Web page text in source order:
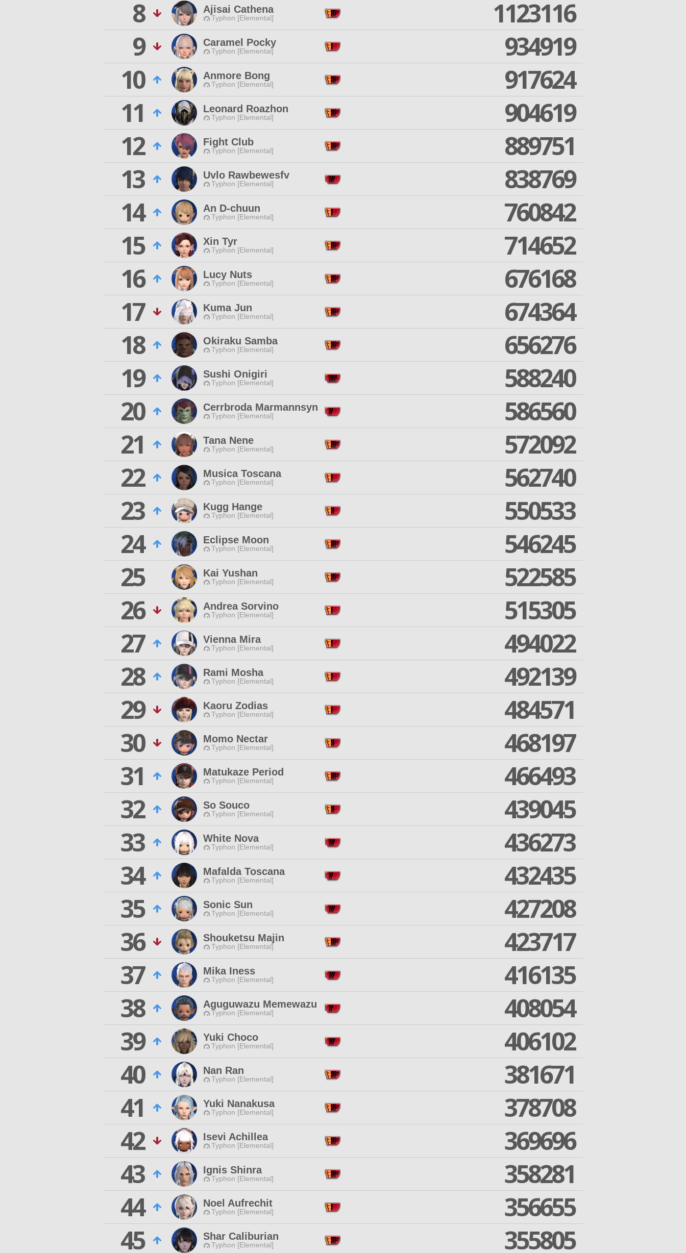
8
Ajisai Cathena
Typhon [Elemental]
1123116
9
Caramel Pocky
Typhon [Elemental]
934919
10
Anmore Bong
Typhon [Elemental]
917624
11
Leonard Roazhon
Typhon [Elemental]
904619
12
Fight Club
Typhon [Elemental]
889751
13
Uvlo Rawbewesfv
Typhon [Elemental]
838769
14
An D-chuun
Typhon [Elemental]
760842
15
Xin Tyr
Typhon [Elemental]
714652
16
Lucy Nuts
Typhon [Elemental]
676168
17
Kuma Jun
Typhon [Elemental]
674364
18
Okiraku Samba
Typhon [Elemental]
656276
19
Sushi Onigiri
Typhon [Elemental]
588240
20
Cerrbroda Marmannsyn
Typhon [Elemental]
586560
21
Tana Nene
Typhon [Elemental]
572092
22
Musica Toscana
Typhon [Elemental]
562740
23
Kugg Hange
Typhon [Elemental]
550533
24
Eclipse Moon
Typhon [Elemental]
546245
25
Kai Yushan
Typhon [Elemental]
522585
26
Andrea Sorvino
Typhon [Elemental]
515305
27
Vienna Mira
Typhon [Elemental]
494022
28
Rami Mosha
Typhon [Elemental]
492139
29
Kaoru Zodias
Typhon [Elemental]
484571
30
Momo Nectar
Typhon [Elemental]
468197
31
Matukaze Period
Typhon [Elemental]
466493
32
So Souco
Typhon [Elemental]
439045
33
White Nova
Typhon [Elemental]
436273
34
Mafalda Toscana
Typhon [Elemental]
432435
35
Sonic Sun
Typhon [Elemental]
427208
36
Shouketsu Majin
Typhon [Elemental]
423717
37
Mika Iness
Typhon [Elemental]
416135
38
Aguguwazu Memewazu
Typhon [Elemental]
408054
39
Yuki Choco
Typhon [Elemental]
406102
40
Nan Ran
Typhon [Elemental]
381671
41
Yuki Nanakusa
Typhon [Elemental]
378708
42
Isevi Achillea
Typhon [Elemental]
369696
43
Ignis Shinra
Typhon [Elemental]
358281
44
Noel Aufrechit
Typhon [Elemental]
356655
45
Shar Caliburian
Typhon [Elemental] 355805